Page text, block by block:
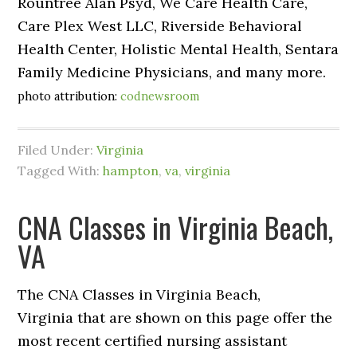
Care Plex West LLC, Riverside Behavioral
Health Center, Holistic Mental Health, Sentara
Family Medicine Physicians, and many more.
photo attribution:codnewsroom
Filed Under:Virginia
Tagged With:hampton,va,virginia
CNA Classes in Virginia Beach,
VA
The CNA Classes in Virginia Beach,
Virginia that are shown on this page offer the
most recent certified nursing assistant